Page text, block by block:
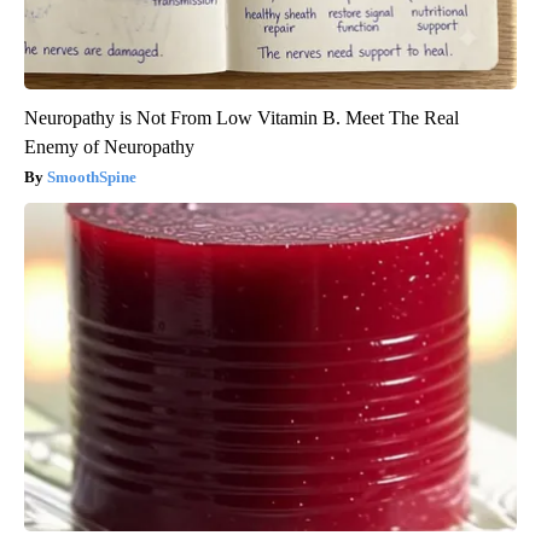
Neuropathy is Not From Low Vitamin B. Meet The Real
Enemy of Neuropathy
SmoothSpine